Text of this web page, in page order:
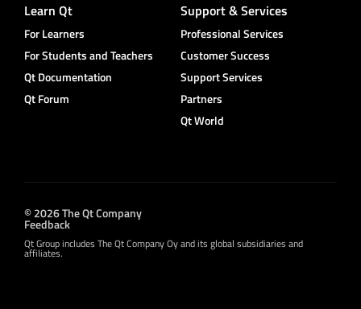
Learn Qt
For Learners
For Students and Teachers
Qt Documentation
Qt Forum
Support & Services
Professional Services
Customer Success
Support Services
Partners
Qt World
© 2026 The Qt Company
Feedback
Qt Group includes The Qt Company Oy and its global subsidiaries and
affiliates.